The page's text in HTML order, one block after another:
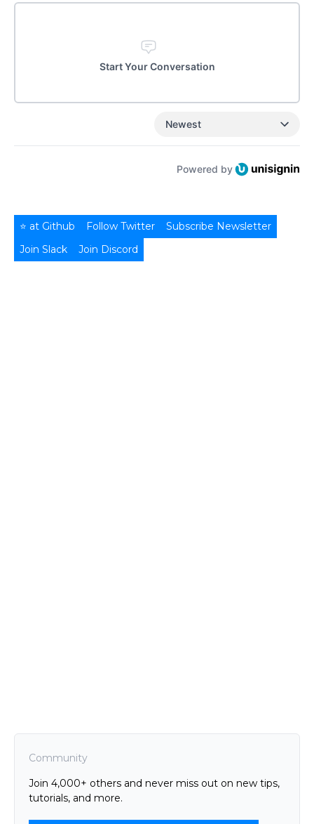
Community
Join 4,000+ others and never miss out on new tips,
tutorials, and more.
Start Your Conversation
Newest
Powered by
⭐ at Github Follow Twitter
Subscribe Newsletter
Join Slack
Join Discord